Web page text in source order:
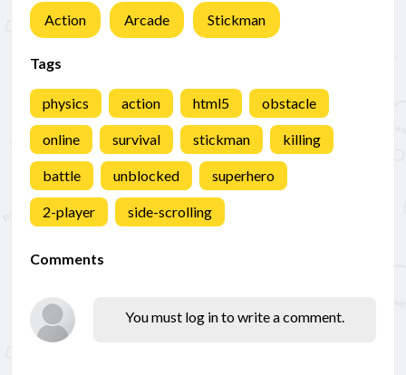
Action Arcade Stickman
Tags
physics action html5 obstacle
online survival stickman killing
battle unblocked superhero
2-player side-scrolling
Comments
You must log in to write a comment.